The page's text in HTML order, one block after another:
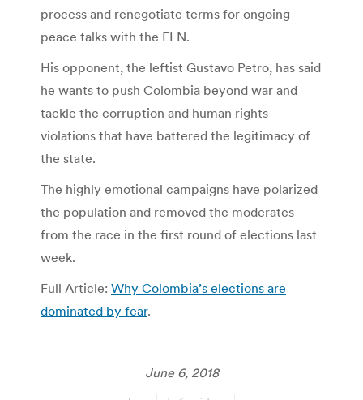
process and renegotiate terms for ongoing
peace talks with the ELN.
His opponent, the leftist Gustavo Petro, has said
he wants to push Colombia beyond war and
tackle the corruption and human rights
violations that have battered the legitimacy of
the state.
The highly emotional campaigns have polarized
the population and removed the moderates
from the race in the first round of elections last
week.
Full Article: Why Colombia’s elections are
dominated by fear.
June 6, 2018